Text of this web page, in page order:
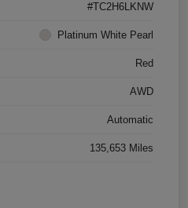
#TC2H6LKNW
Platinum White Pearl
Red
AWD
Automatic
135,653 Miles